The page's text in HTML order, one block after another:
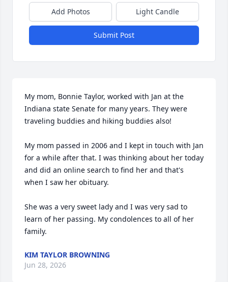
Add Photos Light Candle
Submit Post
My mom, Bonnie Taylor, worked with Jan at the
Indiana state Senate for many years. They were
traveling buddies and hiking buddies also!
My mom passed in 2006 and I kept in touch with Jan
for a while after that. I was thinking about her today
and did an online search to find her and that's
when I saw her obituary.
She was a very sweet lady and I was very sad to
learn of her passing. My condolences to all of her
family.
KIM TAYLOR BROWNING
Jun 28, 2026